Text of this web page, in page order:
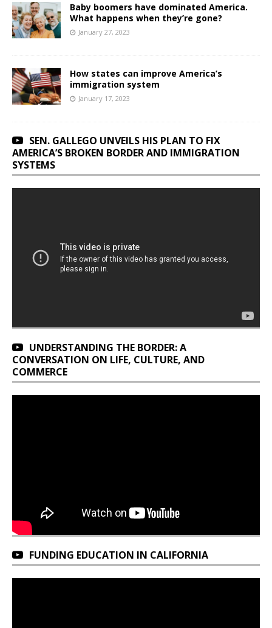
Baby boomers have dominated America.
What happens when they’re gone?
January 27, 2023
How states can improve America’s
immigration system
January 17, 2023
SEN. GALLEGO UNVEILS HIS PLAN TO FIX
AMERICA’S BROKEN BORDER AND IMMIGRATION
SYSTEMS
UNDERSTANDING THE BORDER: A
CONVERSATION ON LIFE, CULTURE, AND
COMMERCE
FUNDING EDUCATION IN CALIFORNIA